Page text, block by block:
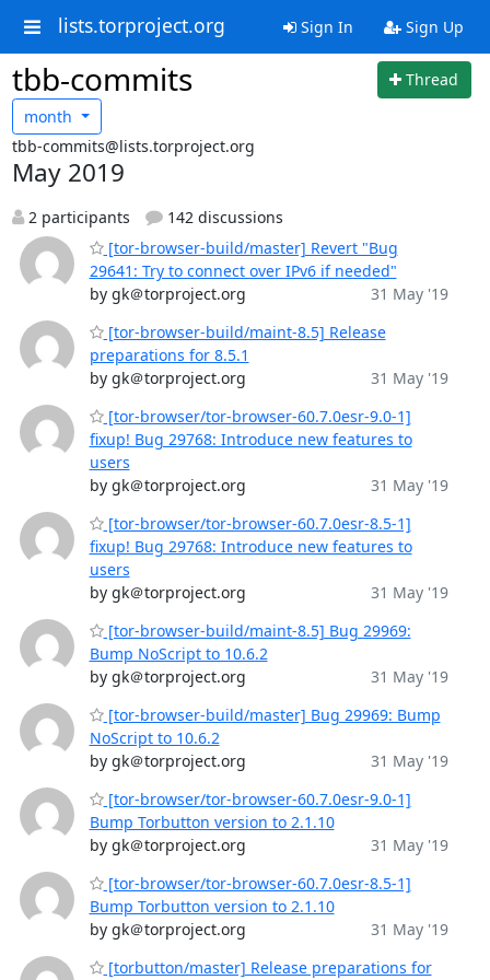
lists.torproject.org Sign In Sign Up
tbb-commits
Thread
month
tbb-commits@lists.torproject.org
May 2019
2 participants
142 discussions
[tor-browser-build/master] Revert "Bug
29641: Try to connect over IPv6 if needed"
by gk＠torproject.org
31 May '19
[tor-browser-build/maint-8.5] Release
preparations for 8.5.1
by gk＠torproject.org
31 May '19
[tor-browser/tor-browser-60.7.0esr-9.0-1]
fixup! Bug 29768: Introduce new features to
users
by gk＠torproject.org
31 May '19
[tor-browser/tor-browser-60.7.0esr-8.5-1]
fixup! Bug 29768: Introduce new features to
users
by gk＠torproject.org
31 May '19
[tor-browser-build/maint-8.5] Bug 29969:
Bump NoScript to 10.6.2
by gk＠torproject.org
31 May '19
[tor-browser-build/master] Bug 29969: Bump
NoScript to 10.6.2
by gk＠torproject.org
31 May '19
[tor-browser/tor-browser-60.7.0esr-9.0-1]
Bump Torbutton version to 2.1.10
by gk＠torproject.org
31 May '19
[tor-browser/tor-browser-60.7.0esr-8.5-1]
Bump Torbutton version to 2.1.10
by gk＠torproject.org
31 May '19
[torbutton/master] Release preparations for